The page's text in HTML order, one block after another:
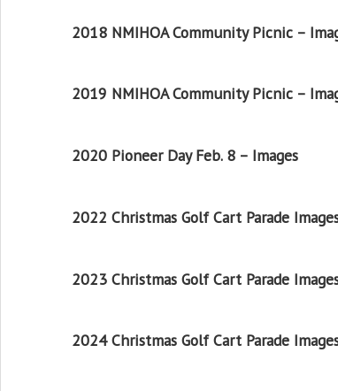
2018 NMIHOA Community Picnic –
2019 NMIHOA Community Picnic –
2020 Pioneer Day Feb. 8 – Images
2022 Christmas Golf Cart Parade
2023 Christmas Golf Cart Parade
2024 Christmas Golf Cart Parade